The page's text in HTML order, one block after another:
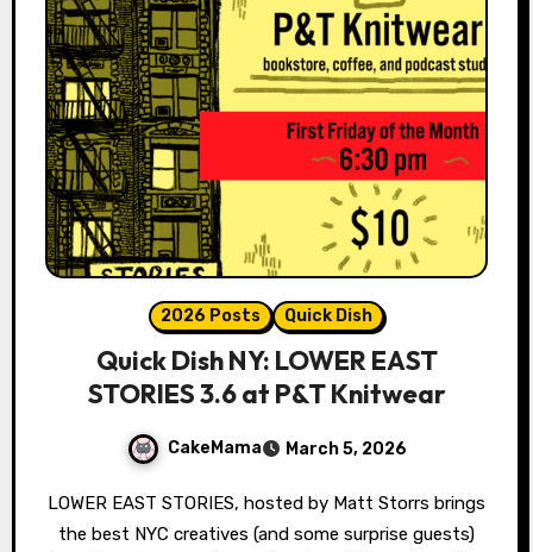
2026 Posts Quick Dish
Quick Dish NY: LOWER EAST
STORIES 3.6 at P&T Knitwear
CakeMama March 5, 2026
LOWER EAST STORIES, hosted by Matt Storrs brings
the best NYC creatives (and some surprise guests)